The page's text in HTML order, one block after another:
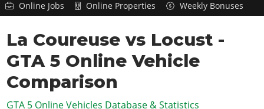
Overview
Features
Game Editions
Screenshots
Map Locations
RED DEAD 2
Overview
News
Red Dead Online
GTA 5 & ONLINE
Overview
News
GTA Online
GTA 4
Overview
SAN ANDREAS
Online Jobs
Online Properties Weekly Bonuses
La Coureuse vs Locust -
GTA 5 Online Vehicle
Comparison
GTA 5 Online Vehicles Database & Statistics